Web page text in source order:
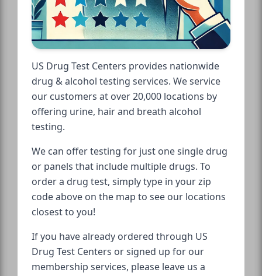
US Drug Test Centers provides nationwide
drug & alcohol testing services. We service
our customers at over 20,000 locations by
offering urine, hair and breath alcohol
testing.
We can offer testing for just one single drug
or panels that include multiple drugs. To
order a drug test, simply type in your zip
code above on the map to see our locations
closest to you!
If you have already ordered through US
Drug Test Centers or signed up for our
membership services, please leave us a